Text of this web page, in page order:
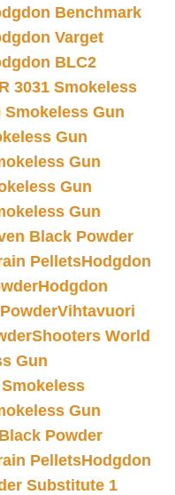
Benchmark
Varget
BLC2
3031 Smokeless
Gun
Gun
Gun
Gun
Gun
Black Powder
PelletsHodgdon
Hodgdon
Vihtavuori
Shooters World
Gun
Gun
Powder
PelletsHodgdon
Substitute 1